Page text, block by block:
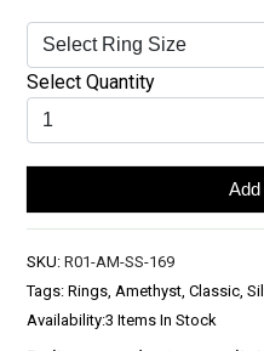
Select Quantity
Add
SKU: R01-AM-SS-169
Tags: Rings, Amethyst, Classic,
Availability:3 Items In Stock